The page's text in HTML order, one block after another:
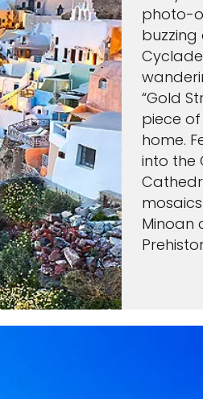
photo-
“Gold
piece
home.
into the
Minoan